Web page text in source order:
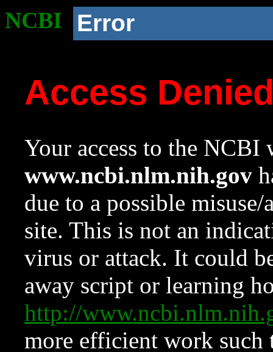
NCBI Error
Access
Your access to the NCBI
www.ncbi.nlm.nih.gov
due to a possible
site. This is not an
virus or attack. It could
away script or learning
http://
more efficient work such